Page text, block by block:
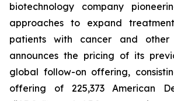
biotechnology company
approaches to expand
patients with cancer and other
announces the pricing of its
global follow-on offering,
offering of 225,373 American